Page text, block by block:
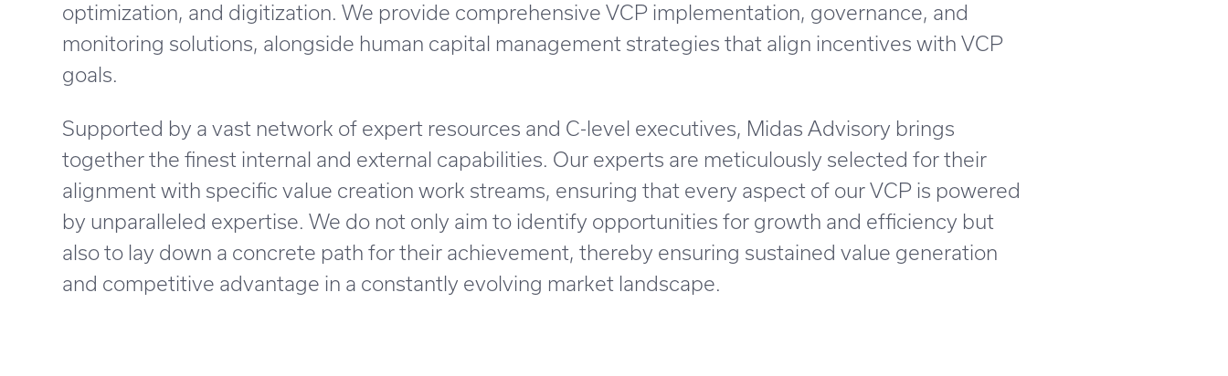
optimization, and digitization. We provide comprehensive VCP implementation, governance, and
monitoring solutions, alongside human capital management strategies that align incentives with VCP
goals.
Supported by a vast network of expert resources and C-level executives, Midas Advisory brings
together the finest internal and external capabilities. Our experts are meticulously selected for their
alignment with specific value creation work streams, ensuring that every aspect of our VCP is powered
by unparalleled expertise. We do not only aim to identify opportunities for growth and efficiency but
also to lay down a concrete path for their achievement, thereby ensuring sustained value generation
and competitive advantage in a constantly evolving market landscape.